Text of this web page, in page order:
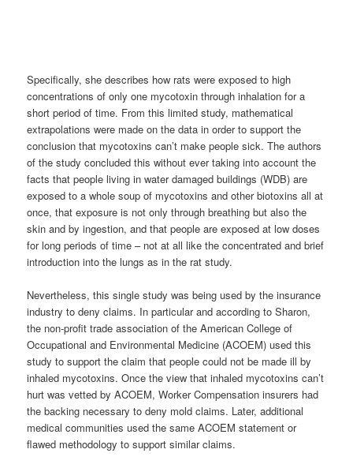
Specifically, she describes how rats were exposed to high
concentrations of only one mycotoxin through inhalation for a
short period of time. From this limited study, mathematical
extrapolations were made on the data in order to support the
conclusion that mycotoxins can’t make people sick. The authors
of the study concluded this without ever taking into account the
facts that people living in water damaged buildings (WDB) are
exposed to a whole soup of mycotoxins and other biotoxins all at
once, that exposure is not only through breathing but also the
skin and by ingestion, and that people are exposed at low doses
for long periods of time – not at all like the concentrated and brief
introduction into the lungs as in the rat study.
Nevertheless, this single study was being used by the insurance
industry to deny claims. In particular and according to Sharon,
the non-profit trade association of the American College of
Occupational and Environmental Medicine (ACOEM) used this
study to support the claim that people could not be made ill by
inhaled mycotoxins. Once the view that inhaled mycotoxins can’t
hurt was vetted by ACOEM, Worker Compensation insurers had
the backing necessary to deny mold claims. Later, additional
medical communities used the same ACOEM statement or
flawed methodology to support similar claims.